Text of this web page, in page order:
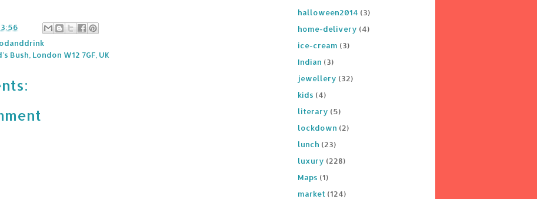
Bush, London W12 7GF, UK
halloween2014 (3)
home-delivery (4)
ice-cream (3)
Indian (3)
jewellery (32)
kids (4)
literary (5)
lockdown (2)
lunch (23)
luxury (228)
Maps (1)
market (124)